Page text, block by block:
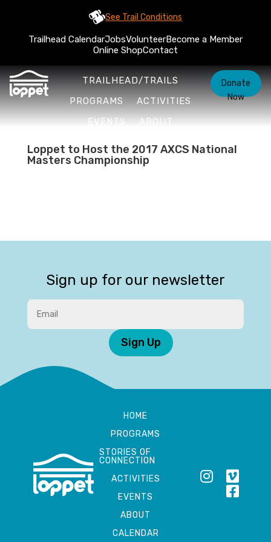
See Trail Conditions
Trailhead CalendarJobsVolunteerBecome a Member
Online ShopContact
TRAILHEAD/TRAILS
PROGRAMS
ACTIVITIES
EVENTS
ABOUT
Donate
Now
Loppet to Host the 2017 AXCS National
Masters Championship
Sign up for our newsletter
Sign Up
HOME
PROGRAMS
STORIES OF
CONNECTION
ACTIVITIES
EVENTS
ABOUT
CALENDAR